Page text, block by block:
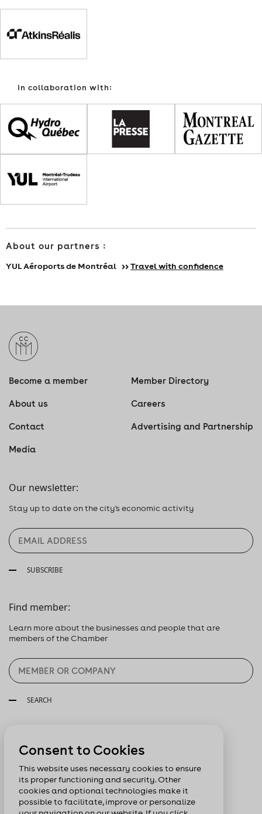
FROM
TO
In collaboration with:
About our partners :
YUL Aéroports de Montréal >>Travel with confidence
Become a member Member Directory
About us Careers
Contact Advertising and Partnership
Media
Our newsletter:
Stay up to date on the city's economic activity
SUBSCRIBE
Find member:
Learn more about the businesses and people that are
members of the Chamber
SEARCH
Consent to Cookies
This website uses necessary cookies to ensure
its proper functioning and security. Other
cookies and optional technologies make it
possible to facilitate, improve or personalize